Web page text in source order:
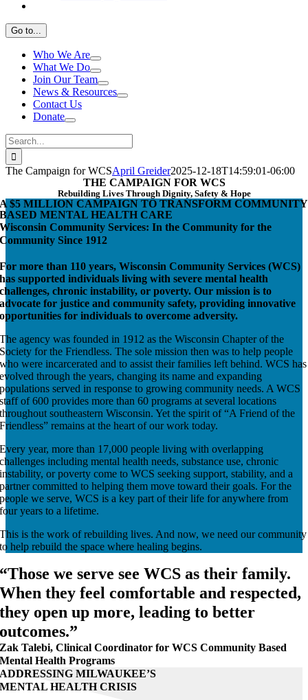
Go to...
Who We Are
What We Do
Join Our Team
News & Resources
Contact Us
Donate
Search
for:
The Campaign for WCSApril Greider2025-12-18T14:59:01-06:00
THE CAMPAIGN FOR WCS
Rebuilding Lives Through Dignity, Safety & Hope
A $5 MILLION CAMPAIGN TO TRANSFORM COMMUNITY
BASED MENTAL HEALTH CARE
Wisconsin Community Services: In the Community for the
Community Since 1912
For more than 110 years, Wisconsin Community Services (WCS)
has supported individuals living with severe mental health
challenges, chronic instability, or poverty. Our mission is to
advocate for justice and community safety, providing innovative
opportunities for individuals to overcome adversity.
The agency was founded in 1912 as the Wisconsin Chapter of the
Society for the Friendless. The sole mission then was to help people
who were incarcerated and to assist their families left behind. WCS has
evolved through the years, changing its name and expanding
populations served in response to growing community needs. A WCS
staff of 600 provides more than 60 programs at several locations
throughout southeastern Wisconsin. Yet the spirit of “A Friend of the
Friendless” remains at the heart of our work today.
Every year, more than 17,000 people living with overlapping
challenges including mental health needs, substance use, chronic
instability, or poverty come to WCS seeking support, stability, and a
partner committed to helping them move toward their goals. For the
people we serve, WCS is a key part of their life for anywhere from
four years to a lifetime.
This is the work of rebuilding lives. And now, we need our community
to help rebuild the space where healing begins.
“Those we serve see WCS as their family.
When they feel comfortable and respected,
they open up more, leading to better
outcomes.”
Zak Talebi, Clinical Coordinator for WCS Community Based
Mental Health Programs
ADDRESSING MILWAUKEE’S
MENTAL HEALTH CRISIS